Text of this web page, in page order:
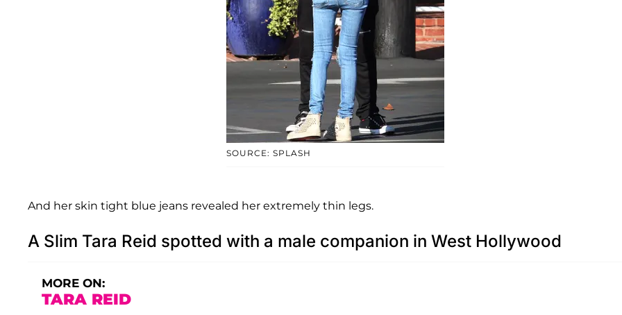
SOURCE: SPLASH
And her skin tight blue jeans revealed her extremely thin legs.
A Slim Tara Reid spotted with a male companion in West Hollywood
MORE ON:
TARA REID